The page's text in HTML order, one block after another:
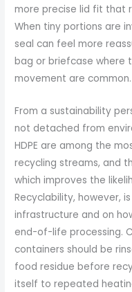
more precise lid fit that
When tiny portions are
seal can feel more
bag or briefcase where
movement are common.
From a sustainability
not detached from
HDPE are among the
recycling streams, and
which improves the
Recyclability, however,
infrastructure and on
end-of-life processing.
containers should be
food residue before
itself to repeated